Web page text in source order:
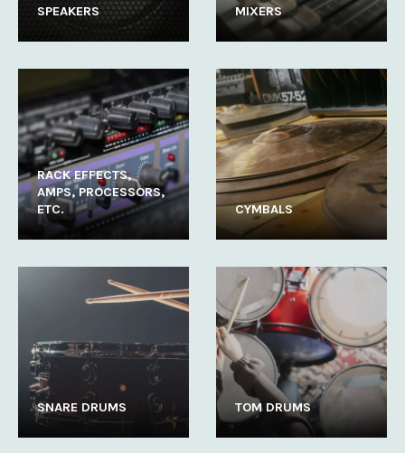
SPEAKERS MIXERS
RACK EFFECTS,
AMPS, PROCESSORS,
ETC.
CYMBALS
SNARE DRUMS TOM DRUMS